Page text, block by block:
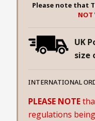
Please note that
NOT
UK
size
INTERNATIONAL
PLEASE NOTE
regulations